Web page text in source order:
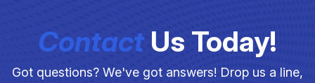
ContactUs Today!
Got questions? We've got answers! Drop us a line,